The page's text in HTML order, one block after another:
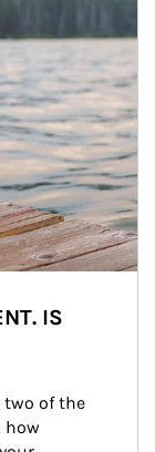
IS
two of the
how